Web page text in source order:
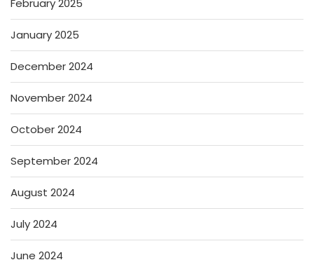
February 2025
January 2025
December 2024
November 2024
October 2024
September 2024
August 2024
July 2024
June 2024